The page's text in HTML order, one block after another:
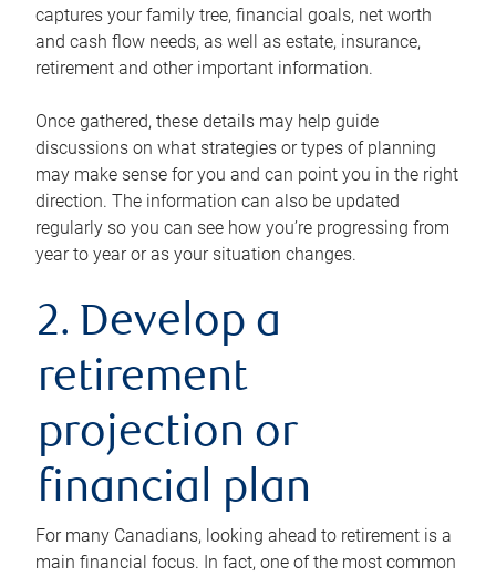
captures your family tree, financial goals, net worth
and cash flow needs, as well as estate, insurance,
retirement and other important information.
Once gathered, these details may help guide
discussions on what strategies or types of planning
may make sense for you and can point you in the right
direction. The information can also be updated
regularly so you can see how you’re progressing from
year to year or as your situation changes.
2. Develop a
retirement
projection or
financial plan
For many Canadians, looking ahead to retirement is a
main financial focus. In fact, one of the most common